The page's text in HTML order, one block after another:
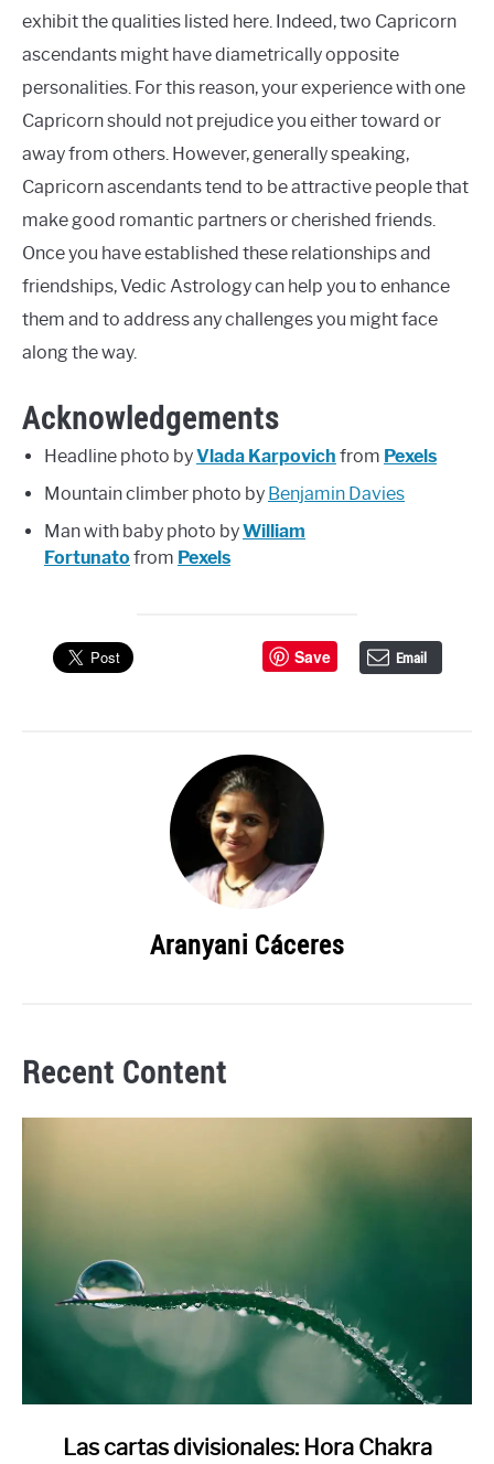
exhibit the qualities listed here. Indeed, two Capricorn
ascendants might have diametrically opposite
personalities. For this reason, your experience with one
Capricorn should not prejudice you either toward or
away from others. However, generally speaking,
Capricorn ascendants tend to be attractive people that
make good romantic partners or cherished friends.
Once you have established these relationships and
friendships, Vedic Astrology can help you to enhance
them and to address any challenges you might face
along the way.
Acknowledgements
Headline photo byVlada Karpovich from Pexels
Mountain climber photo by Benjamin Davies
Man with baby photo byWilliam
Fortunato from Pexels
Save Email
Aranyani Cáceres
Recent Content
Las cartas divisionales: Hora Chakra